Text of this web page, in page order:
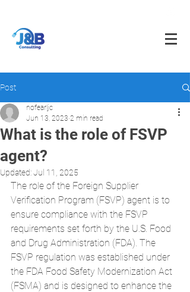
Post
What is the role of FSVP
agent?
nofearljc
Jun 13, 2023 2 min read
Updated:Jul 11, 2025
The role of the Foreign Supplier
Verification Program (FSVP) agent is to
ensure compliance with the FSVP
requirements set forth by the U.S. Food
and Drug Administration (FDA). The
FSVP regulation was established under
the FDA Food Safety Modernization Act
(FSMA) and is designed to enhance the